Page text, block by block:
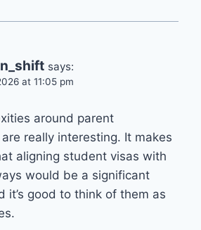
says:
at 11:05 pm
around parent
really interesting. It makes
aligning student visas with
would be a significant
it’s good to think of them as